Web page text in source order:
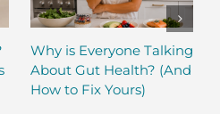
Why is Everyone Talking
About Gut Health? (And
How to Fix Yours)